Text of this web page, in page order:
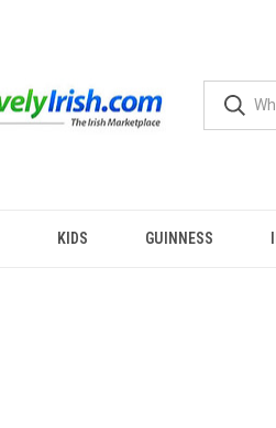
KIDS GUINNESS